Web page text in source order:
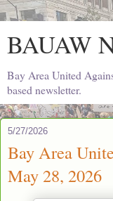
BAUAW
Bay Area United
based newsletter.
5/27/2026
Bay Area
May 28, 2026